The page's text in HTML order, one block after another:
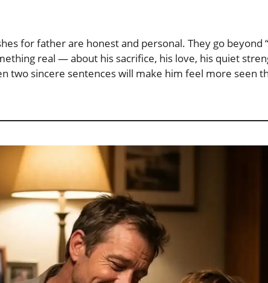
for father are honest and personal. They go beyond
real — about his sacrifice, his love, his quiet
two sincere sentences will make him feel more seen